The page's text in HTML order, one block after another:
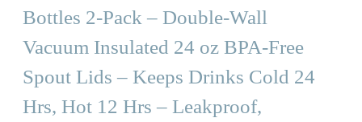
Bottles 2-Pack – Double-Wall
Vacuum Insulated 24 oz BPA-Free
Spout Lids – Keeps Drinks Cold 24
Hrs, Hot 12 Hrs – Leakproof,